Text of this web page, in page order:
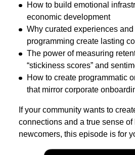
How to build emotional
economic development
Why curated experiences
programming create lasting
The power of measuring
“stickiness scores” and
How to create programmatic
that mirror corporate
If your community wants to
connections and a true sense
newcomers, this episode is for